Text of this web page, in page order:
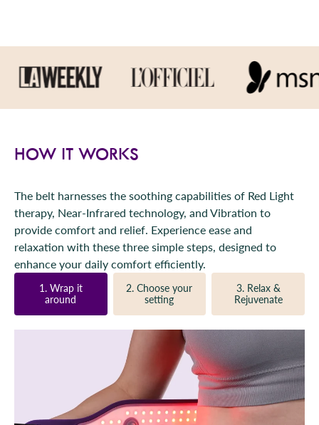
HOW IT WORKS
The belt harnesses the soothing capabilities of Red Light
therapy, Near-Infrared technology, and Vibration to
provide comfort and relief. Experience ease and
relaxation with these three simple steps, designed to
enhance your daily comfort efficiently.
1. Wrap it
around
2. Choose your
setting
3. Relax &
Rejuvenate